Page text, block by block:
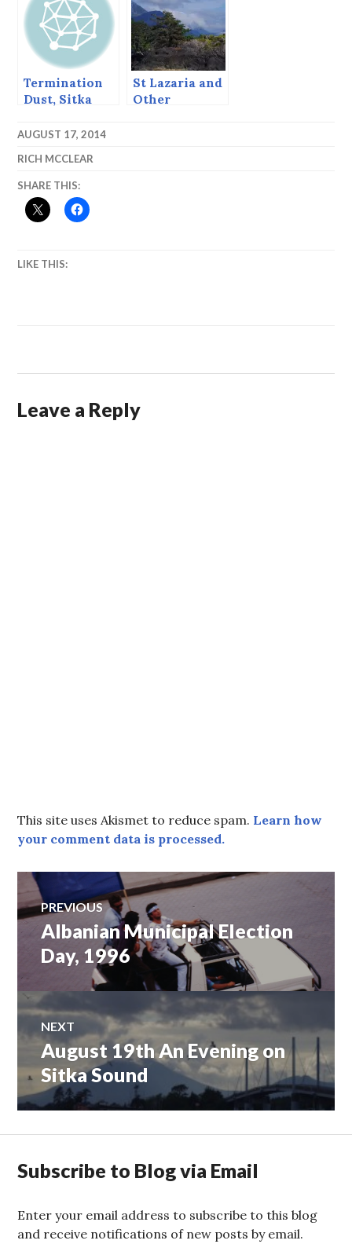
Termination
Dust, Sitka
November 2,
St Lazaria and
Other
AUGUST 17, 2014
RICH MCCLEAR
SHARE THIS:
LIKE THIS:
Leave a Reply
This site uses Akismet to reduce spam. Learn how
your comment data is processed.
Post
navigation
PREVIOUS
Previous
post:
Albanian Municipal Election
Day, 1996
NEXT
Next
post:
August 19th An Evening on
Sitka Sound
Subscribe to Blog via Email
Enter your email address to subscribe to this blog
and receive notifications of new posts by email.